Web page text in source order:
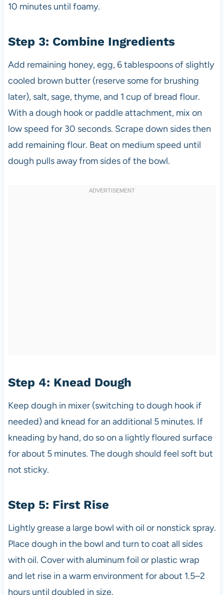
10 minutes until foamy.
Step 3: Combine Ingredients
Add remaining honey, egg, 6 tablespoons of slightly
cooled brown butter (reserve some for brushing
later), salt, sage, thyme, and 1 cup of bread flour.
With a dough hook or paddle attachment, mix on
low speed for 30 seconds. Scrape down sides then
add remaining flour. Beat on medium speed until
dough pulls away from sides of the bowl.
Step 4: Knead Dough
Keep dough in mixer (switching to dough hook if
needed) and knead for an additional 5 minutes. If
kneading by hand, do so on a lightly floured surface
for about 5 minutes. The dough should feel soft but
not sticky.
Step 5: First Rise
Lightly grease a large bowl with oil or nonstick spray.
Place dough in the bowl and turn to coat all sides
with oil. Cover with aluminum foil or plastic wrap
and let rise in a warm environment for about 1.5–2
hours until doubled in size.